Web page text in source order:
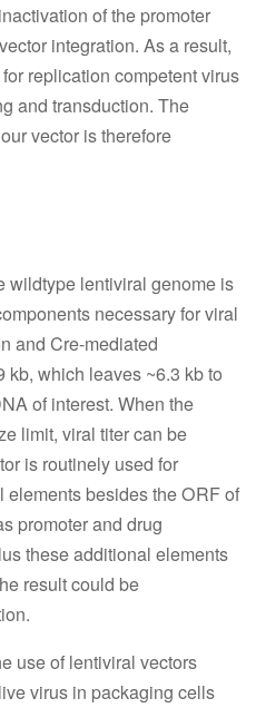
of the promoter
integration. As a result,
replication competent virus
and transduction. The
vector is therefore
wildtype lentiviral genome is
necessary for viral
and Cre-mediated
kb, which leaves ~6.3 kb to
of interest. When the
limit, viral titer can be
is routinely used for
besides the ORF of
promoter and drug
these additional elements
result could be
use of lentiviral vectors
virus in packaging cells